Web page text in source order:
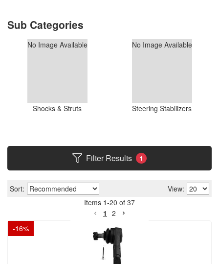
No Image Available
Shocks & Struts
No Image Available
Steering Stabilizers
Filter Results 1
Sort:
View:
Items 1-20 of 37
1 2
-16%